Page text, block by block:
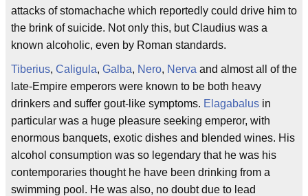
attacks of stomachache which reportedly could drive him to
the brink of suicide. Not only this, but Claudius was a
known alcoholic, even by Roman standards.
Tiberius, Caligula, Galba, Nero, Nerva and almost all of the
late-Empire emperors were known to be both heavy
drinkers and suffer gout-like symptoms. Elagabalus in
particular was a huge pleasure seeking emperor, with
enormous banquets, exotic dishes and blended wines. His
alcohol consumption was so legendary that he was his
contemporaries thought he have been drinking from a
swimming pool. He was also, no doubt due to lead